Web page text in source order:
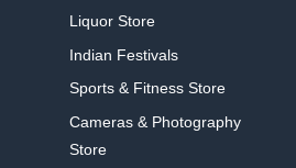
Liquor Store
Indian Festivals
Sports & Fitness Store
Cameras & Photography
Store